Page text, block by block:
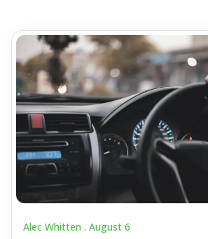
Alec Whitten . August 6